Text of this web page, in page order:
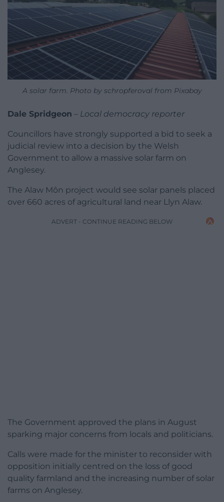
A solar farm. Photo by schropferoval from Pixabay
Dale Spridgeon – Local democracy reporter
Councillors have strongly supported a bid to seek a
judicial review into a decision by the Welsh
Government to allow a massive solar farm on
Anglesey.
The Alaw Môn project would see solar panels placed
over 660 acres of agricultural land near Llyn Alaw.
ADVERT - CONTINUE READING BELOW
The Government approved the plans in August
sparking major concerns from locals and politicians.
Calls were made for the minister to reconsider with
opposition initially centred on the loss of good
quality farmland and the increasing number of solar
farms on Anglesey.